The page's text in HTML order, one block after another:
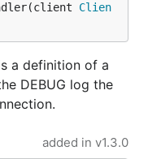
Clien
a definition of a
DEBUG log the
added in v1.3.0